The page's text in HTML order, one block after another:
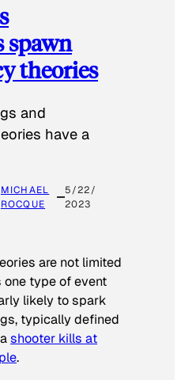
spawn
theories
and
have a
MICHAEL
ROCQUE
5/22/
2023
are not limited
one type of event
likely to spark
typically defined
shooter kills at
.